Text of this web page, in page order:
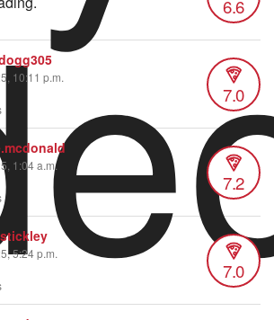
6.6
10:11 p.m.
7.0
1:04 a.m.
7.2
5:24 p.m.
7.0